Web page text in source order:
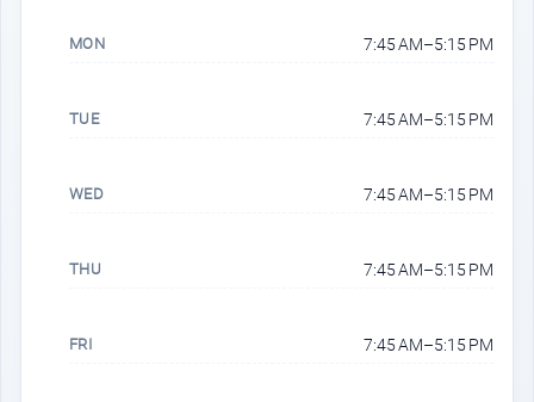
MON 7:45 AM–5:15 PM
TUE 7:45 AM–5:15 PM
WED 7:45 AM–5:15 PM
THU 7:45 AM–5:15 PM
FRI 7:45 AM–5:15 PM